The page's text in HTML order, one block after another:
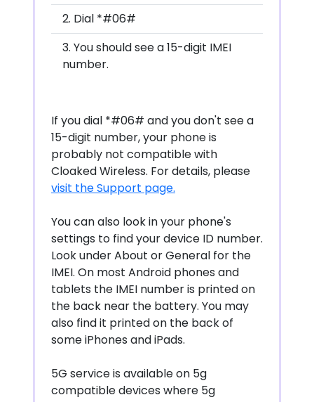
Dial *#06#
You should see a 15-digit IMEI
number.
If you dial *#06# and you don't see a
15-digit number, your phone is
probably not compatible with
Cloaked Wireless. For details, please
visit the Support page.
You can also look in your phone's
settings to find your device ID number.
Look under About or General for the
IMEI. On most Android phones and
tablets the IMEI number is printed on
the back near the battery. You may
also find it printed on the back of
some iPhones and iPads.
5G service is available on 5g
compatible devices where 5g